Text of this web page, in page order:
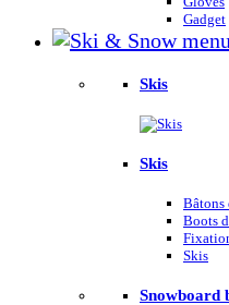
Gadget
Skis
Skis
Bâtons
Boots
Skis
Snowboard